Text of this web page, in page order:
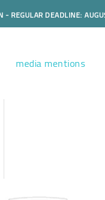
REGULAR DEADLINE:
media mentions